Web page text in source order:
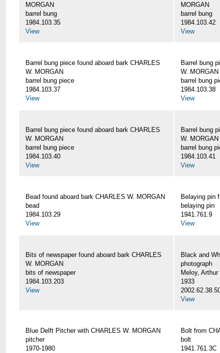
MORGAN
barrel bung
1984.103.35
View
MORGAN
barrel bung
1984.103.42
View
Barrel bung piece found aboard bark CHARLES
W. MORGAN
barrel bung piece
1984.103.37
View
Barrel bung
W. MORGAN
barrel bung
1984.103.38
View
Barrel bung piece found aboard bark CHARLES
W. MORGAN
barrel bung piece
1984.103.40
View
Barrel bung
W. MORGAN
barrel bung
1984.103.41
View
Bead found aboard bark CHARLES W. MORGAN
bead
1984.103.29
View
Belaying pin
belaying pin
1941.761.9
View
Bits of newspaper found aboard bark CHARLES
W. MORGAN
bits of newspaper
1984.103.203
View
Black and
photograph
Meloy,
1933
View
Blue Delft Pitcher with CHARLES W. MORGAN
pitcher
1970-1980
Bolt from
bolt
1941.761.3C